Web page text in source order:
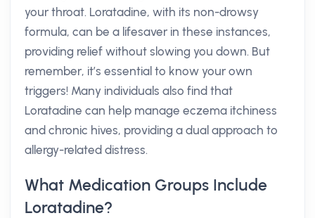
your throat. Loratadine, with its non-drowsy
formula, can be a lifesaver in these instances,
providing relief without slowing you down. But
remember, it’s essential to know your own
triggers! Many individuals also find that
Loratadine can help manage eczema itchiness
and chronic hives, providing a dual approach to
allergy-related distress.
What Medication Groups Include
Loratadine?